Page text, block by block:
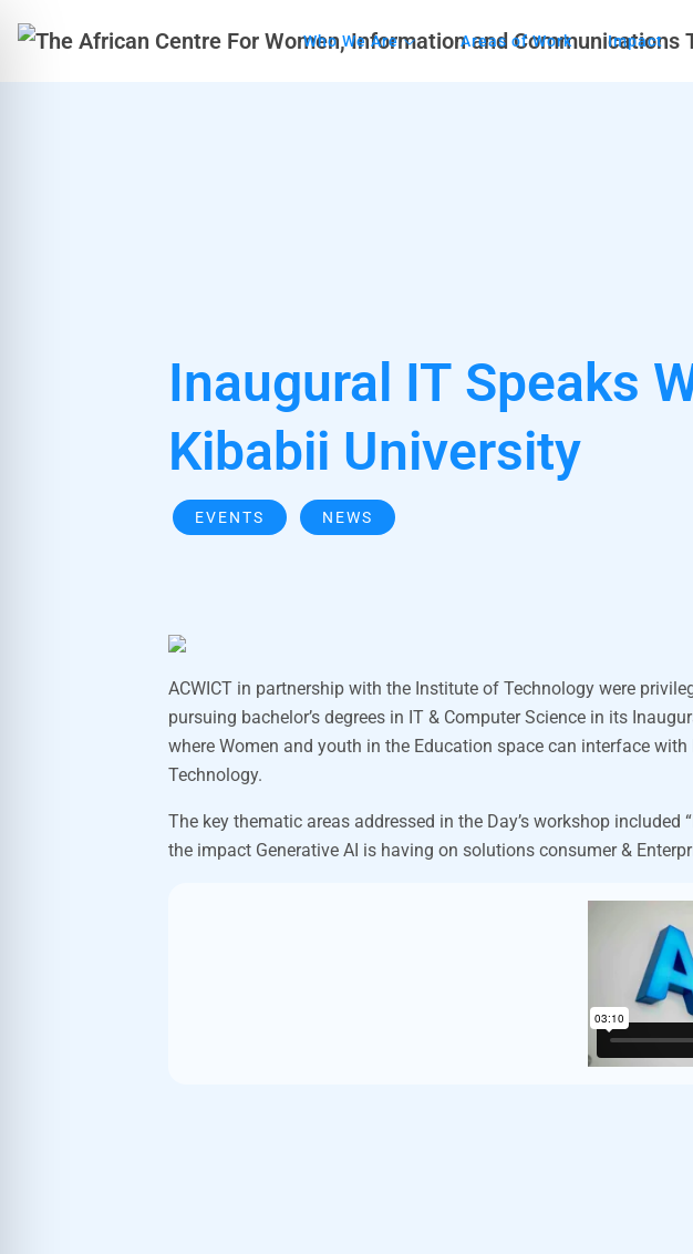
Who We Are Areas of Work Impact
Inaugural IT Speaks
Kibabii University
EVENTS NEWS
ACWICT in partnership with the Institute of Technology were
pursuing bachelor’s degrees in IT & Computer Science in its
where Women and youth in the Education space can interface
Technology.
The key thematic areas addressed in the Day’s workshop
the impact Generative AI is having on solutions consumer &